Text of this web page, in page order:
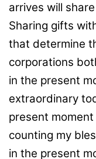
arrives will
Sharing gifts
that determine
corporations
in the present
extraordinary
present
counting my
in the present